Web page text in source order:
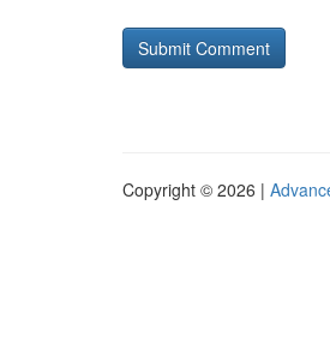
Copyright © 2026 |